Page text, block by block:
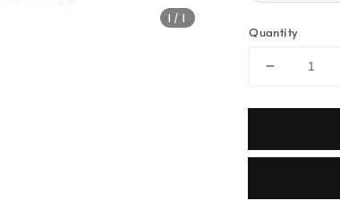
1 /1
Quantity